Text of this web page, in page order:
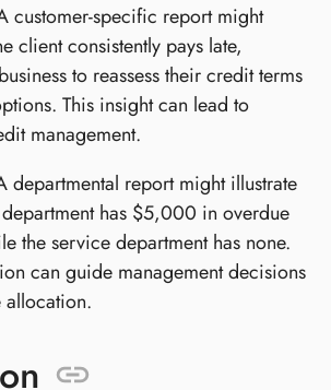
customer-specific report might
client consistently pays late,
to reassess their credit terms
This insight can lead to
management.
departmental report might illustrate
department has $5,000 in overdue
the service department has none.
can guide management decisions
allocation.